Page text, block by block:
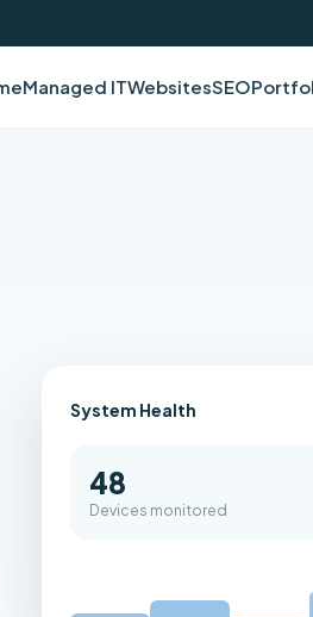
Managed ITWebsitesSEO
System Health
48
Devices monitored